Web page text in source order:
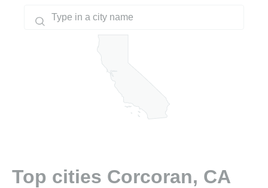
Top cities Corcoran, CA